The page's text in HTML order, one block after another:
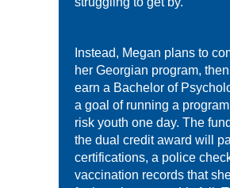
Instead, Megan plans to
her Georgian program,
earn a Bachelor of
a goal of running a
risk youth one day. The
the dual credit award will
certifications, a police
vaccination records that